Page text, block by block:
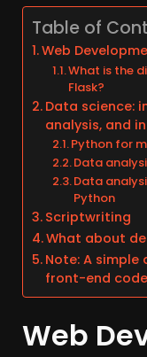
Table of
Web
What is the
Flask?
Data science:
analysis, and
Python for
Data
Data
Python
Scriptwriting
What about
Note: A
front-end
Web